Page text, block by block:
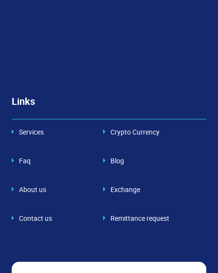
Links
Services Crypto Currency
Faq Blog
About us Exchange
Contact us Remittance request